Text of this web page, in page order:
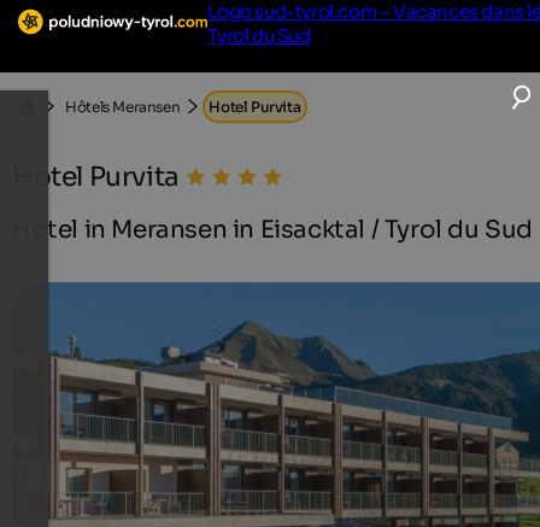
Logo sud-tyrol.com - Vacances dans
Tyrol du Sud
Hôtels Meransen Hotel Purvita
Hotel Purvita
Hotel in Meransen in Eisacktal / Tyrol du Sud